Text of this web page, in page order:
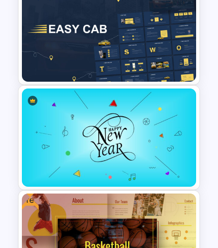
Vroom Yetton Model Google
Slide Template
Free Cab & Taxi Service
Presentation Template
Free